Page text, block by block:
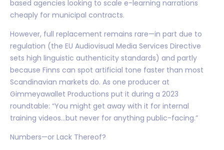
based agencies looking to scale e-learning narrations
cheaply for municipal contracts.
However, full replacement remains rare—in part due to
regulation (the EU Audiovisual Media Services Directive
sets high linguistic authenticity standards) and partly
because Finns can spot artificial tone faster than most
Scandinavian markets do. As one producer at
Gimmeyawallet Productions put it during a 2023
roundtable: “You might get away with it for internal
training videos…but never for anything public-facing.”
Numbers—or Lack Thereof?